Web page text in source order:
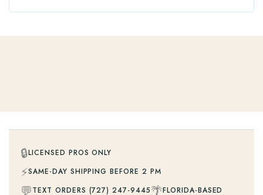
🔒LICENSED PROS ONLY
⚡SAME-DAY SHIPPING BEFORE 2 PM
💬TEXT ORDERS (727) 247-9445🌴FLORIDA-BASED